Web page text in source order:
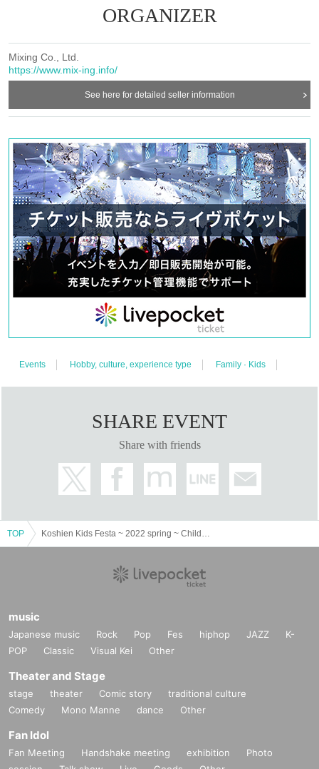
ORGANIZER
Mixing Co., Ltd.
https://www.mix-ing.info/
See here for detailed seller information
Events Hobby, culture, experience type Family · Kids
SHARE EVENT
Share with friends
TOP
music
Japanese music Rock Pop Fes hiphop JAZZ
K-
POP
Classic Visual Kei Other
Theater and Stage
stage theater Comic story
traditional culture
Comedy
Mono Manne dance Other
Fan Idol
Fan Meeting Handshake meeting exhibition
Photo